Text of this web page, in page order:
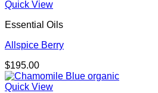
Quick View
Essential Oils
Allspice Berry
$195.00
Quick View